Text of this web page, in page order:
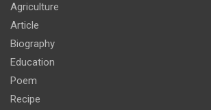
Agriculture
Article
Biography
Education
Poem
Recipe